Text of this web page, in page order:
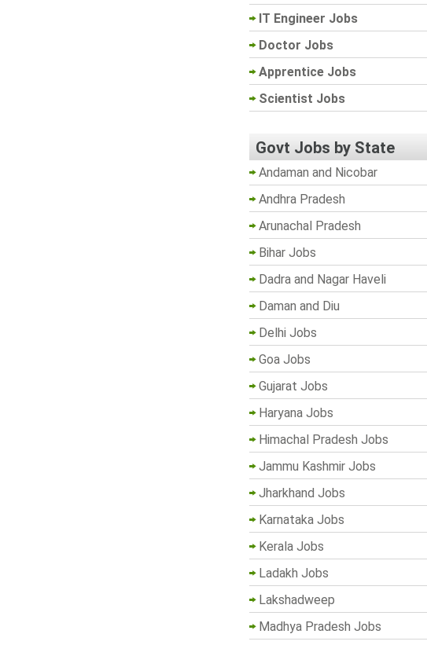
IT Engineer Jobs
Doctor Jobs
Apprentice Jobs
Scientist Jobs
Govt Jobs by State
Andaman and Nicobar
Andhra Pradesh
Arunachal Pradesh
Bihar Jobs
Dadra and Nagar Haveli
Daman and Diu
Delhi Jobs
Goa Jobs
Gujarat Jobs
Haryana Jobs
Himachal Pradesh Jobs
Jammu Kashmir Jobs
Jharkhand Jobs
Karnataka Jobs
Kerala Jobs
Ladakh Jobs
Lakshadweep
Madhya Pradesh Jobs